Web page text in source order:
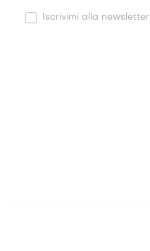
Iscrivimi alla newsletter